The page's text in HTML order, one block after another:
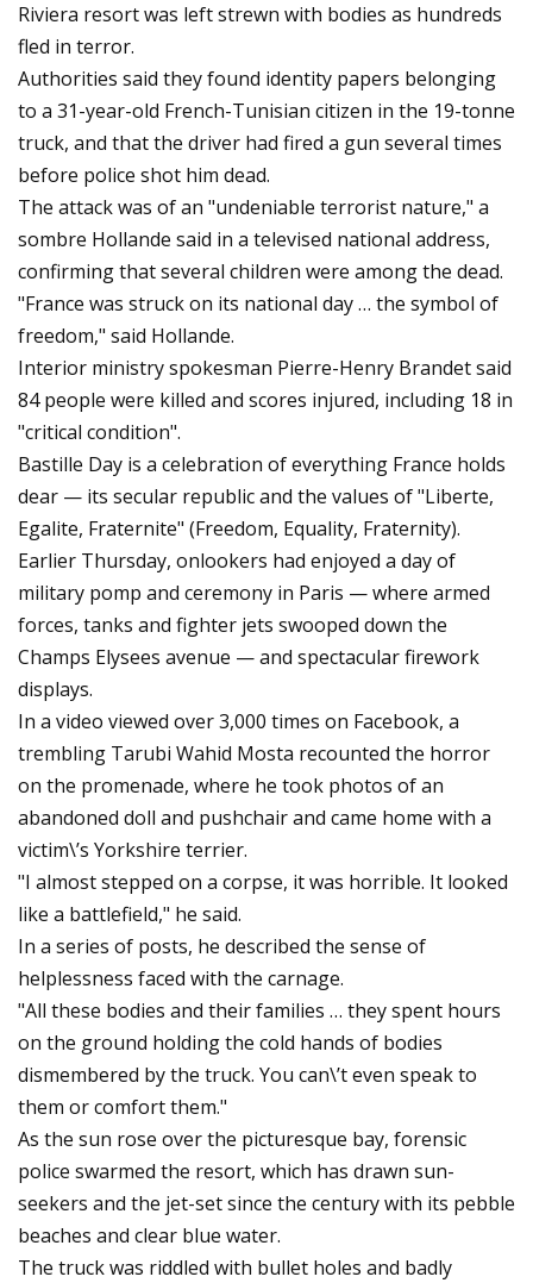
Riviera resort was left strewn with bodies as hundreds
fled in terror.
Authorities said they found identity papers belonging
to a 31-year-old French-Tunisian citizen in the 19-tonne
truck, and that the driver had fired a gun several times
before police shot him dead.
The attack was of an "undeniable terrorist nature," a
sombre Hollande said in a televised national address,
confirming that several children were among the dead.
"France was struck on its national day … the symbol of
freedom," said Hollande.
Interior ministry spokesman Pierre-Henry Brandet said
84 people were killed and scores injured, including 18 in
"critical condition".
Bastille Day is a celebration of everything France holds
dear — its secular republic and the values of "Liberte,
Egalite, Fraternite" (Freedom, Equality, Fraternity).
Earlier Thursday, onlookers had enjoyed a day of
military pomp and ceremony in Paris — where armed
forces, tanks and fighter jets swooped down the
Champs Elysees avenue — and spectacular firework
displays.
In a video viewed over 3,000 times on Facebook, a
trembling Tarubi Wahid Mosta recounted the horror
on the promenade, where he took photos of an
abandoned doll and pushchair and came home with a
victim\’s Yorkshire terrier.
"I almost stepped on a corpse, it was horrible. It looked
like a battlefield," he said.
In a series of posts, he described the sense of
helplessness faced with the carnage.
"All these bodies and their families … they spent hours
on the ground holding the cold hands of bodies
dismembered by the truck. You can\’t even speak to
them or comfort them."
As the sun rose over the picturesque bay, forensic
police swarmed the resort, which has drawn sun-
seekers and the jet-set since the century with its pebble
beaches and clear blue water.
The truck was riddled with bullet holes and badly